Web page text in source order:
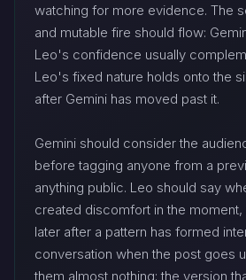
watching for more evidence. The
and mutable fire should flow:
Leo's confidence usually
Leo's fixed nature holds onto the
after Gemini has moved past it.
Gemini should consider the
before tagging anyone from a
anything public. Leo should say
created discomfort in the
later after a pattern has formed
conversation when the post goes
them almost nothing; the version